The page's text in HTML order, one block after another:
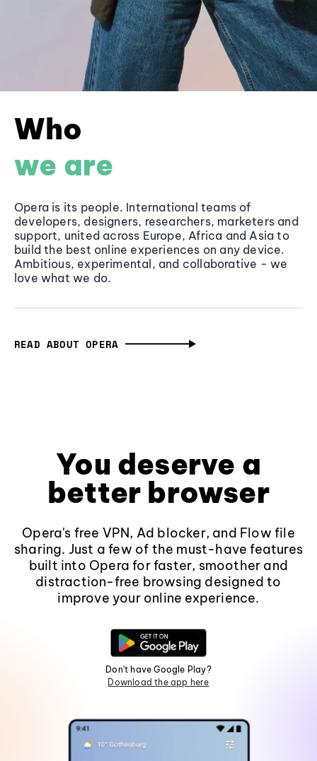
Who
we are
Opera is its people. International teams of
developers, designers, researchers, marketers and
support, united across Europe, Africa and Asia to
build the best online experiences on any device.
Ambitious, experimental, and collaborative - we
love what we do.
READ ABOUT OPERA
You deserve a
better browser
Opera's free VPN, Ad blocker, and Flow file
sharing. Just a few of the must-have features
built into Opera for faster, smoother and
distraction-free browsing designed to
improve your online experience.
Don't have Google Play?
Download the app here